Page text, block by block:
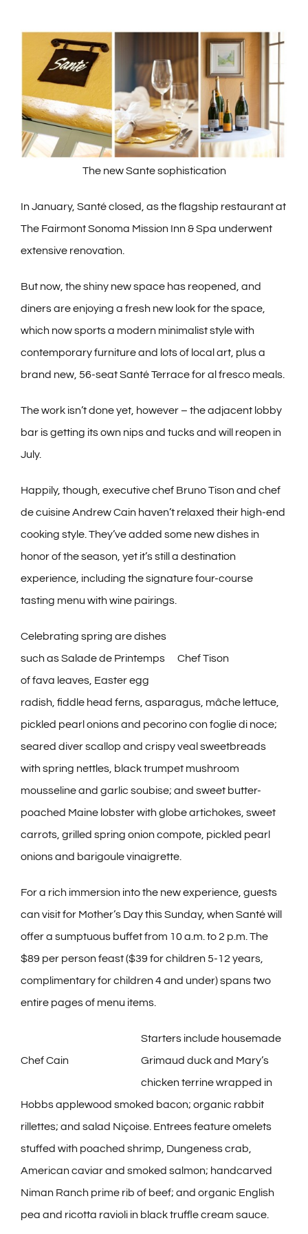
The new Sante sophistication
In January, Santé closed, as the flagship restaurant at
The Fairmont Sonoma Mission Inn & Spa underwent
extensive renovation.
But now, the shiny new space has reopened, and
diners are enjoying a fresh new look for the space,
which now sports a modern minimalist style with
contemporary furniture and lots of local art, plus a
brand new, 56-seat Santé Terrace for al fresco meals.
The work isn’t done yet, however – the adjacent lobby
bar is getting its own nips and tucks and will reopen in
July.
Happily, though, executive chef Bruno Tison and chef
de cuisine Andrew Cain haven’t relaxed their high-end
cooking style. They’ve added some new dishes in
honor of the season, yet it’s still a destination
experience, including the signature four-course
tasting menu with wine pairings.
Chef Tison
Celebrating spring are dishes
such as Salade de Printemps
of fava leaves, Easter egg
radish, fiddle head ferns, asparagus, mâche lettuce,
pickled pearl onions and pecorino con foglie di noce;
seared diver scallop and crispy veal sweetbreads
with spring nettles, black trumpet mushroom
mousseline and garlic soubise; and sweet butter-
poached Maine lobster with globe artichokes, sweet
carrots, grilled spring onion compote, pickled pearl
onions and barigoule vinaigrette.
For a rich immersion into the new experience, guests
can visit for Mother’s Day this Sunday, when Santé will
offer a sumptuous buffet from 10 a.m. to 2 p.m. The
$89 per person feast ($39 for children 5-12 years,
complimentary for children 4 and under) spans two
entire pages of menu items.
Chef Cain
Starters include housemade
Grimaud duck and Mary’s
chicken terrine wrapped in
Hobbs applewood smoked bacon; organic rabbit
rillettes; and salad Niçoise. Entrees feature omelets
stuffed with poached shrimp, Dungeness crab,
American caviar and smoked salmon; handcarved
Niman Ranch prime rib of beef; and organic English
pea and ricotta ravioli in black truffle cream sauce.